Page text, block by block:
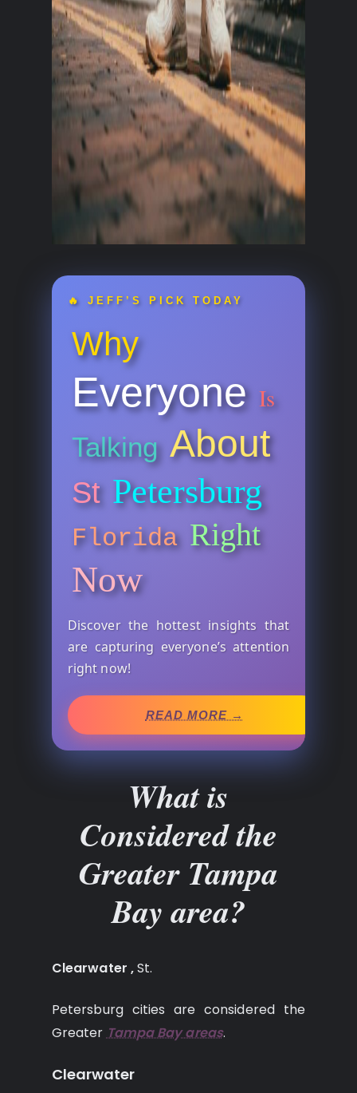
🔥 JEFF’S PICK TODAY
Why
Everyone Is
Talking About
St Petersburg
Florida Right
Now
Discover the hottest insights that
are capturing everyone’s attention
right now!
READ MORE →
What is
Considered the
Greater Tampa
Bay area?
Clearwater ,St.
Petersburg cities are considered the
GreaterTampa Bay areas.
Clearwater